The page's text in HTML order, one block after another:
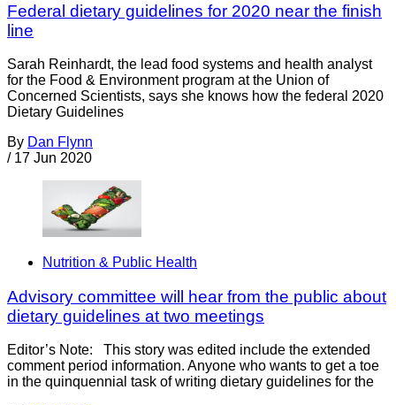
Federal dietary guidelines for 2020 near the finish
line
Sarah Reinhardt, the lead food systems and health analyst
for the Food & Environment program at the Union of
Concerned Scientists, says she knows how the federal 2020
Dietary Guidelines
By Dan Flynn
/ 17 Jun 2020
Nutrition & Public Health
Advisory committee will hear from the public about
dietary guidelines at two meetings
Editor’s Note: This story was edited include the extended
comment period information. Anyone who wants to get a toe
in the quinquennial task of writing dietary guidelines for the